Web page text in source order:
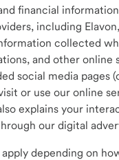
financial
including
information collected
and other online
social media pages
or use our online
explains your
our digital
depending on